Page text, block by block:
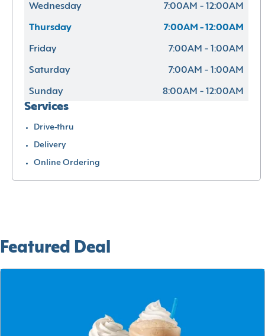
Wednesday 7:00AM - 12:00AM
Thursday 7:00AM - 12:00AM
Friday 7:00AM - 1:00AM
Saturday 7:00AM - 1:00AM
Sunday 8:00AM - 12:00AM
Services
Drive-thru
Delivery
Online Ordering
Featured Deal